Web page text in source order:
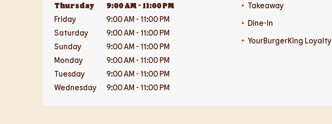
Thursday 9:00 AM - 11:00 PM
Friday
9:00 AM - 11:00 PM
Saturday
9:00 AM - 11:00 PM
Sunday
9:00 AM - 11:00 PM
Monday
9:00 AM - 11:00 PM
Tuesday
9:00 AM - 11:00 PM
Wednesday
9:00 AM - 11:00 PM
Takeaway
Dine-in
YourBurgerKing Loyalty